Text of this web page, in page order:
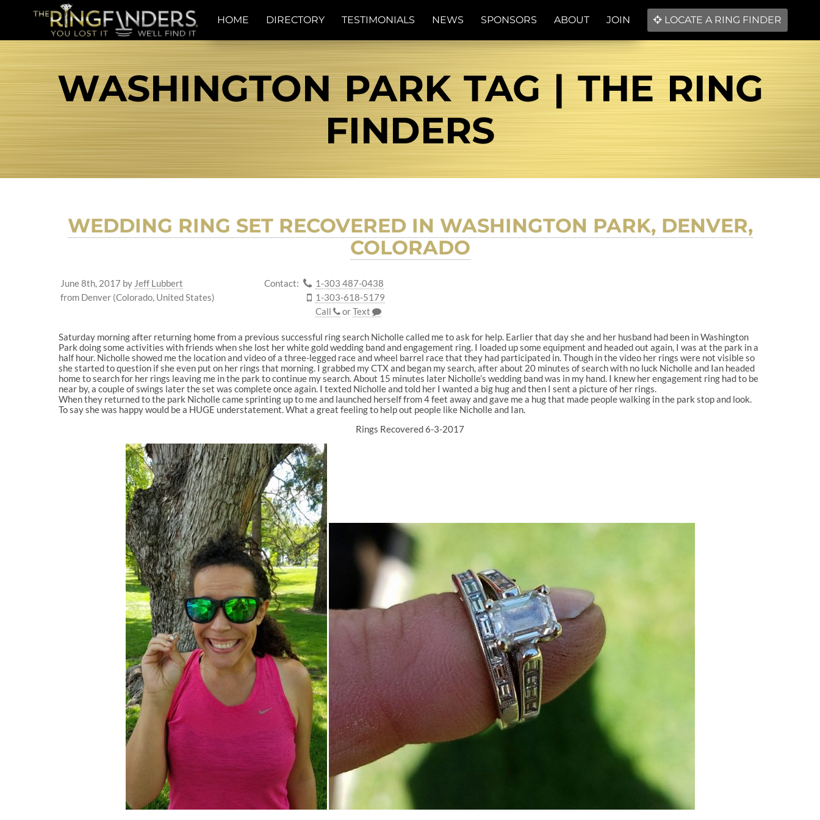
HOME DIRECTORY TESTIMONIALS NEWS SPONSORS ABOUT JOIN LOCATE A RING FINDER
WASHINGTON PARK TAG | THE RING
FINDERS
WEDDING RING SET RECOVERED IN WASHINGTON PARK, DENVER,
COLORADO
June 8th, 2017 by Jeff Lubbert
from Denver (Colorado, United States)
Contact:
1-303 487-0438
1-303-618-5179
Call
orText
Saturday morning after returning home from a previous successful ring search Nicholle called me to ask for help. Earlier that day she and her husband had been in Washington
Park doing some activities with friends when she lost her white gold wedding band and engagement ring. I loaded up some equipment and headed out again, I was at the park in a
half hour. Nicholle showed me the location and video of a three-legged race and wheel barrel race that they had participated in. Though in the video her rings were not visible so
she started to question if she even put on her rings that morning. I grabbed my CTX and began my search, after about 20 minutes of search with no luck Nicholle and Ian headed
home to search for her rings leaving me in the park to continue my search. About 15 minutes later Nicholle’s wedding band was in my hand. I knew her engagement ring had to be
near by, a couple of swings later the set was complete once again. I texted Nicholle and told her I wanted a big hug and then I sent a picture of her rings.
When they returned to the park Nicholle came sprinting up to me and launched herself from 4 feet away and gave me a hug that made people walking in the park stop and look.
To say she was happy would be a HUGE understatement. What a great feeling to help out people like Nicholle and Ian.
Rings Recovered 6-3-2017